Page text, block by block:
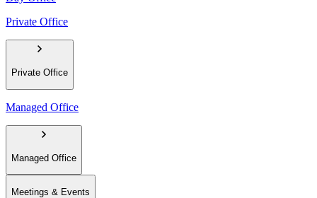
Private Office
Private Office
Managed Office
Managed Office
Meetings & Events